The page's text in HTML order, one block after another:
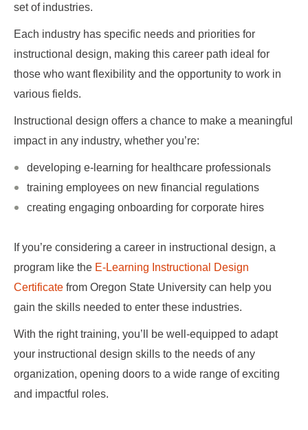
set of industries.
Each industry has specific needs and priorities for
instructional design, making this career path ideal for
those who want flexibility and the opportunity to work in
various fields.
Instructional design offers a chance to make a meaningful
impact in any industry, whether you’re:
developing e-learning for healthcare professionals
training employees on new financial regulations
creating engaging onboarding for corporate hires
If you’re considering a career in instructional design, a
program like the E-Learning Instructional Design
Certificate from Oregon State University can help you
gain the skills needed to enter these industries.
With the right training, you’ll be well-equipped to adapt
your instructional design skills to the needs of any
organization, opening doors to a wide range of exciting
and impactful roles.